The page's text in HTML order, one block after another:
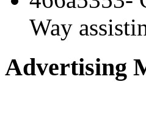
Way
Advertising